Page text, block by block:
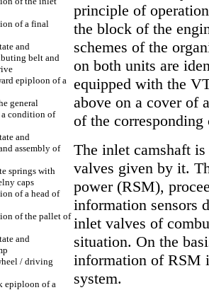
of a final
and
belt and
epiploon of a
general
condition of
and
assembly of
springs with
caps
of a head of
of the pallet of
and
/ driving
epiploon of a
principle of
the block of the
schemes of the
on both units are
equipped with the
above on a cover of
of the
The inlet camshaft
valves given by it.
power (RSM),
information sensors
inlet valves of
situation. On the
information of RSM
system.